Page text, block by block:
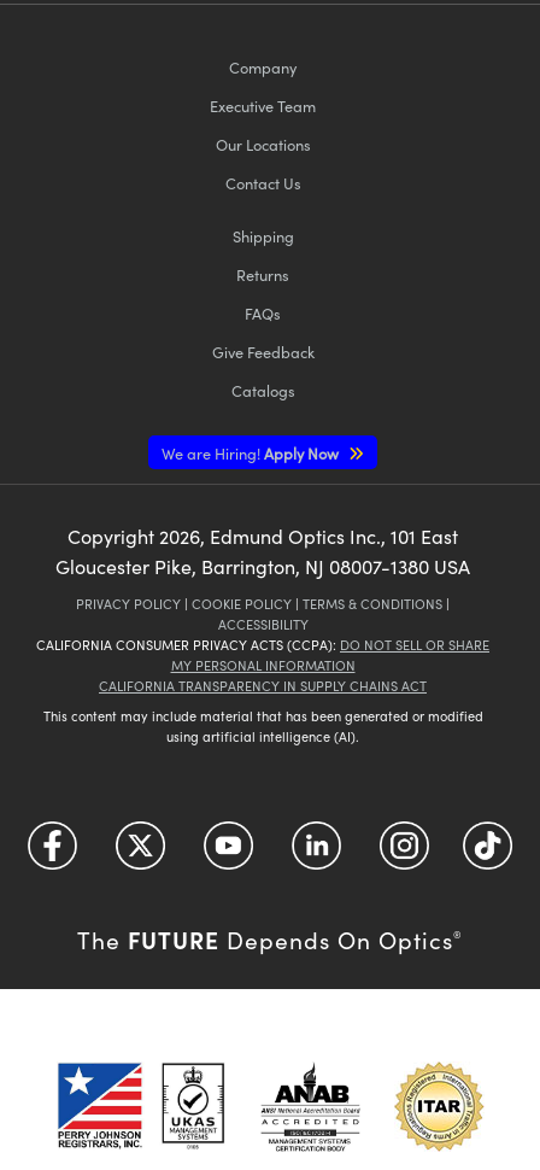
Company
Executive Team
Our Locations
Contact Us
Shipping
Returns
FAQs
Give Feedback
Catalogs
We are Hiring!Apply Now
Copyright2026, Edmund Optics Inc., 101 East
Gloucester Pike, Barrington, NJ 08007-1380 USA
PRIVACY POLICY | COOKIE POLICY | TERMS & CONDITIONS |
ACCESSIBILITY
CALIFORNIA CONSUMER PRIVACY ACTS (CCPA): DO NOT SELL OR SHARE
MY PERSONAL INFORMATION
CALIFORNIA TRANSPARENCY IN SUPPLY CHAINS ACT
This content may include material that has been generated or modified
using artificial intelligence (AI).
The FUTURE Depends On Optics®